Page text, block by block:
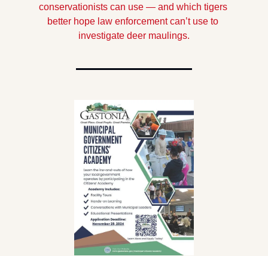
conservationists can use — and which tigers
better hope law enforcement can’t use to
investigate deer maulings.